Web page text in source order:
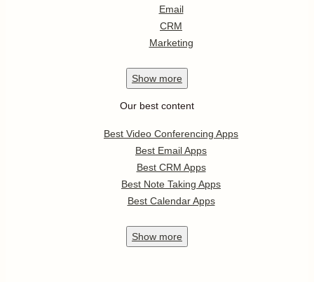
Email
CRM
Marketing
Show more
Our best content
Best Video Conferencing Apps
Best Email Apps
Best CRM Apps
Best Note Taking Apps
Best Calendar Apps
Show more